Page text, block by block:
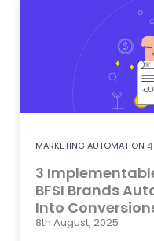
MARKETING AUTOMATION 4
3
BFSI Brands
Into
8th August, 2025